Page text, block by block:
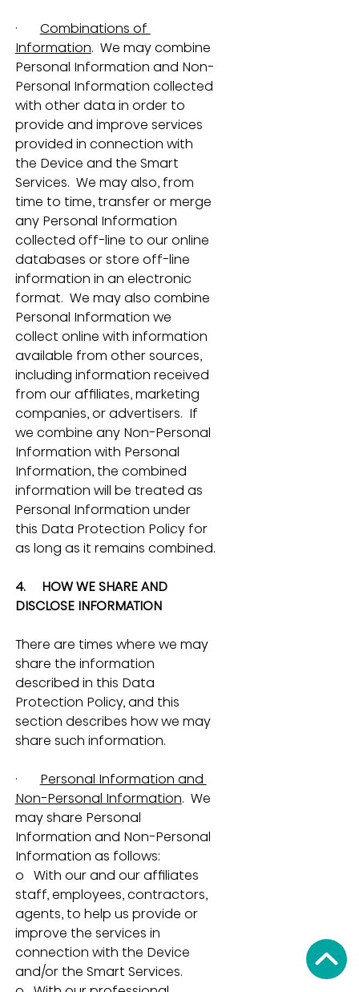
· Combinations of
Information.  We may combine
Personal Information and Non-
Personal Information collected
with other data in order to
provide and improve services
provided in connection with
the Device and the Smart
Services.  We may also, from
time to time, transfer or merge
any Personal Information
collected off-line to our online
databases or store off-line
information in an electronic
format.  We may also combine
Personal Information we
collect online with information
available from other sources,
including information received
from our affiliates, marketing
companies, or advertisers.  If
we combine any Non-Personal
Information with Personal
Information, the combined
information will be treated as
Personal Information under
this Data Protection Policy for
as long as it remains combined.
4.     HOW WE SHARE AND
DISCLOSE INFORMATION
There are times where we may
share the information
described in this Data
Protection Policy, and this
section describes how we may
share such information.
· Personal Information and
Non-Personal Information.  We
may share Personal
Information and Non-Personal
Information as follows:
o   With our and our affiliates
staff, employees, contractors,
agents, to help us provide or
improve the services in
connection with the Device
and/or the Smart Services.